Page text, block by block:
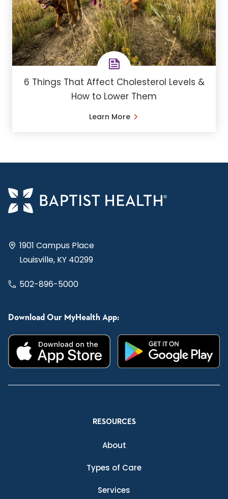
6 Things That Affect Cholesterol Levels &
How to Lower Them
Learn More
1901 Campus Place
Louisville, KY 40299
502-896-5000
Download Our MyHealth App:
RESOURCES
About
Types of Care
Services